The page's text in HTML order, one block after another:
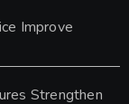
Improve
Strengthen